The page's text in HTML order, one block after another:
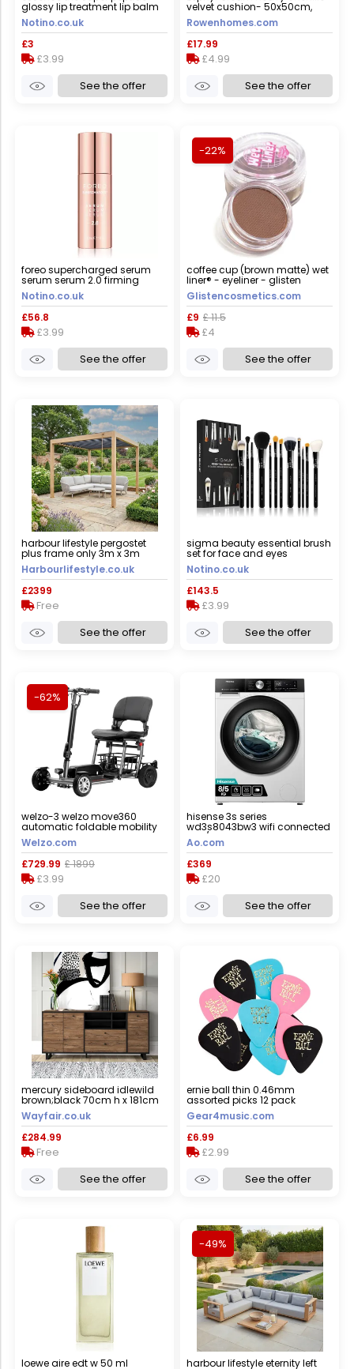
glossy lip treatment lip balm
shade 05 holomazing! 10 ml
Notino.co.uk
£3
£3.99
See the offer
velvet cushion- 50x50cm,
cover only
Rowenhomes.com
£17.99
£4.99
See the offer
foreo supercharged serum
serum serum 2.0 firming
serum with anti-ageing effect
30 ml
Notino.co.uk
£56.8
£3.99
See the offer
-22%
coffee cup (brown matte) wet
liner® - eyeliner - glisten
cosmetics large - 10g
Glistencosmetics.com
£9 £ 11.5
£4
See the offer
harbour lifestyle pergostet
plus frame only 3m x 3m
square pergola with led
lighting in wood effect
Harbourlifestyle.co.uk
£2399
Free
See the offer
sigma beauty essential brush
set for face and eyes
Notino.co.uk
£143.5
£3.99
See the offer
-62%
welzo-3 welzo move360
automatic foldable mobility
scooter, yes
Welzo.com
£729.99 £ 1899
£3.99
See the offer
hisense 3s series
wd3s8043bw3 wifi connected
8kg/5kg washer dryer with
1400 rpm - white - d rated
[wash&dry], a rated [wash
only], white
Ao.com
£369
£20
See the offer
mercury sideboard idlewild
brown;black 70cm h x 181cm
w x 42cm d
Wayfair.co.uk
£284.99
Free
See the offer
ernie ball thin 0.46mm
assorted picks 12 pack
Gear4music.com
£6.99
£2.99
See the offer
loewe aire edt w 50 ml
-49%
harbour lifestyle eternity left